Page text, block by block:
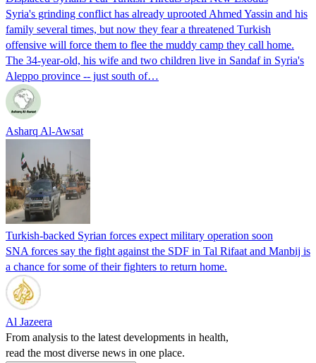
Syria's grinding conflict has already uprooted Ahmed Yassin and his
family several times, but now they fear a threatened Turkish
offensive will force them to flee the muddy camp they call home.
The 34-year-old, his wife and two children live in Sandaf in Syria's
Aleppo province -- just south of…
Asharq Al-Awsat
Turkish-backed Syrian forces expect military operation soon
SNA forces say the fight against the SDF in Tal Rifaat and Manbij is
a chance for some of their fighters to return home.
Al Jazeera
From analysis to the latest developments in health,
read the most diverse news in one place.